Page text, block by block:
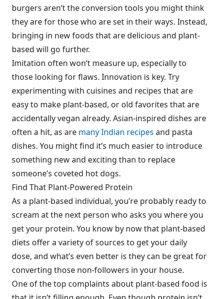
burgers aren’t the conversion tools you might think
they are for those who are set in their ways. Instead,
bringing in new foods that are delicious and plant-
based will go further.
Imitation often won’t measure up, especially to
those looking for flaws. Innovation is key. Try
experimenting with cuisines and recipes that are
easy to make plant-based, or old favorites that are
accidentally vegan already. Asian-inspired dishes are
often a hit, as are many Indian recipes and pasta
dishes. You might find it’s much easier to introduce
something new and exciting than to replace
someone’s coveted hot dogs.
Find That Plant-Powered Protein
As a plant-based individual, you’re probably ready to
scream at the next person who asks you where you
get your protein. You know by now that plant-based
diets offer a variety of sources to get your daily
dose, and what’s even better is they can be great for
converting those non-followers in your house.
One of the top complaints about plant-based food is